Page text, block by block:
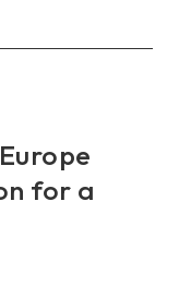
for a